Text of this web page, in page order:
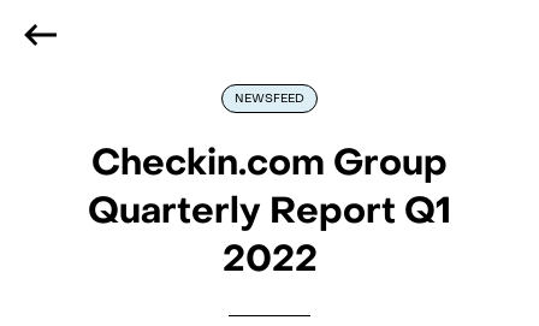
We are hiring
NEWSFEED
Checkin.com Group
Quarterly Report Q1
2022